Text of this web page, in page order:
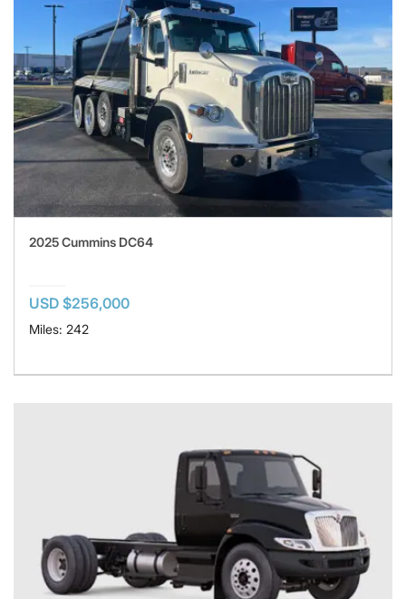
2025 Cummins DC64
USD $256,000
Miles: 242